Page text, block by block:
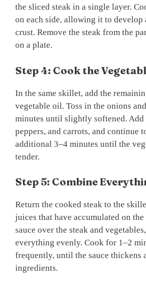
the sliced steak in a single layer.
on each side, allowing it to develop
crust. Remove the steak from the
on a plate.
Step 4: Cook the
In the same skillet, add the
vegetable oil. Toss in the onions
minutes until slightly softened.
peppers, and carrots, and continue
additional 3–4 minutes until the
tender.
Step 5: Combine
Return the cooked steak to the
juices that have accumulated on the
sauce over the steak and
everything evenly. Cook for 1–2
frequently, until the sauce thickens
ingredients.